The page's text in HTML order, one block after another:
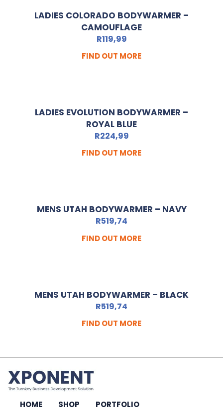
LADIES COLORADO BODYWARMER –
CAMOUFLAGE
R119,99
FIND OUT MORE
LADIES EVOLUTION BODYWARMER –
ROYAL BLUE
R224,99
FIND OUT MORE
MENS UTAH BODYWARMER – NAVY
R519,74
FIND OUT MORE
MENS UTAH BODYWARMER – BLACK
R519,74
FIND OUT MORE
HOME SHOP
PORTFOLIO